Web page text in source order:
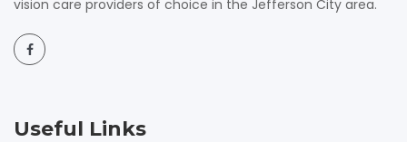
vision care providers of choice in the Jefferson City area.
Useful Links